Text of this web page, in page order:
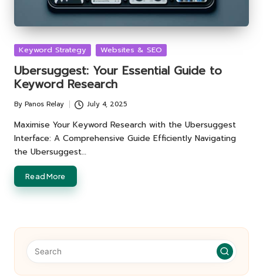
Posted
Keyword Strategy Websites & SEO
Ubersuggest: Your Essential Guide to
Keyword Research
Posted
by
By Panos Relay July 4, 2025
Maximise Your Keyword Research with the Ubersuggest
Interface: A Comprehensive Guide Efficiently Navigating
the Ubersuggest…
Read More